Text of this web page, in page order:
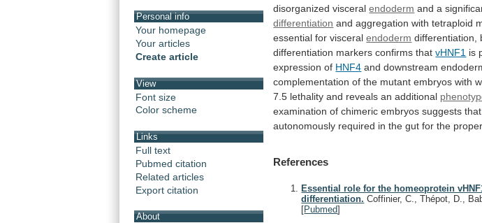
Personal info
Your homepage
Your articles
Create article
View
Font size
Color scheme
Links
Full text
Pubmed citation
Related articles
Export citation
About
disorganized visceral endoderm and a
differentiation and aggregation with tetraploid
essential for visceral endoderm differentiation,
differentiation markers confirms that vHNF1 is
expression of HNF4 and downstream
complementation of the mutant embryos with
7.5 lethality and reveals an additional
examination of chimeric embryos suggests that
autonomously required in the gut for the proper
References
Essential role for the homeoprotein
differentiation. Coffinier, C., Thépot, D.,
[Pubmed]